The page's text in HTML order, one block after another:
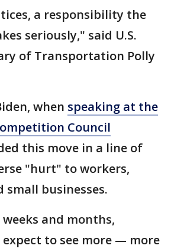
a responsibility the
seriously," said U.S.
of Transportation Polly
when speaking at the
Council
this move in a line of
"hurt" to workers,
small businesses.
and months,
expect to see more — more